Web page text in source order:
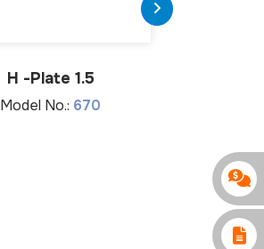
H -Plate 1.5
Model No.: 670